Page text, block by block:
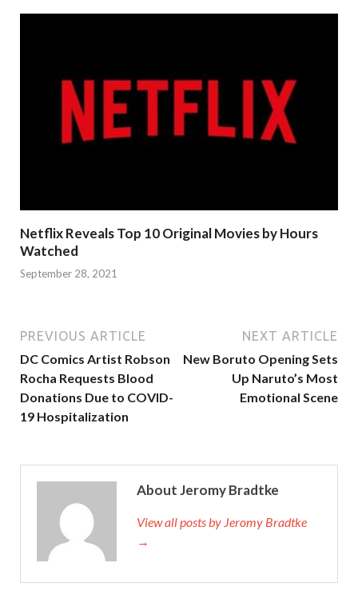
Netflix Reveals Top 10 Original Movies by Hours
Watched
September 28, 2021
PREVIOUS ARTICLE
DC Comics Artist Robson
Rocha Requests Blood
Donations Due to COVID-
19 Hospitalization
NEXT ARTICLE
New Boruto Opening Sets
Up Naruto’s Most
Emotional Scene
About Jeromy Bradtke
View all posts by Jeromy Bradtke
→